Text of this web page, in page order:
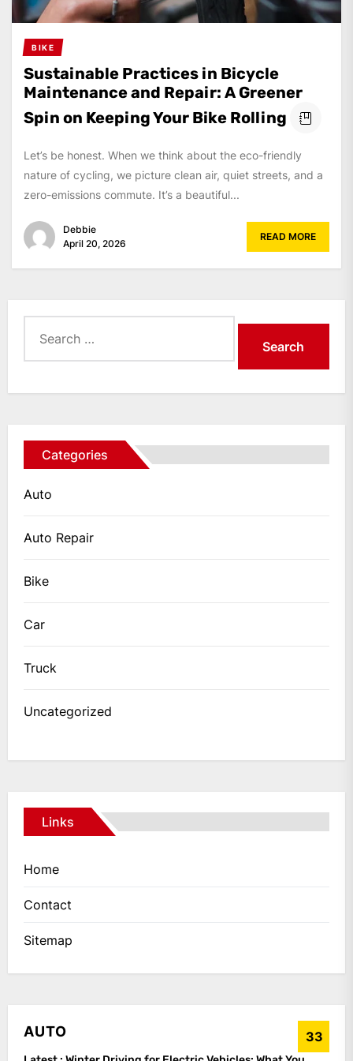
BIKE
Sustainable Practices in Bicycle
Maintenance and Repair: A Greener
Spin on Keeping Your Bike Rolling
Let’s be honest. When we think about the eco-friendly
nature of cycling, we picture clean air, quiet streets, and a
zero-emissions commute. It’s a beautiful...
Debbie
April 20, 2026
READ MORE
for:
Categories
Auto
Auto Repair
Bike
Car
Truck
Uncategorized
Links
Home
Contact
Sitemap
AUTO 33